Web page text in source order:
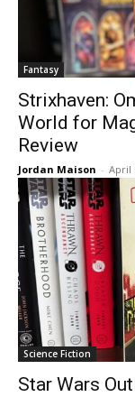
Fantasy
Strixhaven:
World for
Review
Jordan Maison - April
Science Fiction
Star Wars